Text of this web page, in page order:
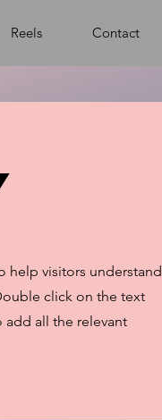
Reels Contact
help visitors understand
click on the text
all the relevant